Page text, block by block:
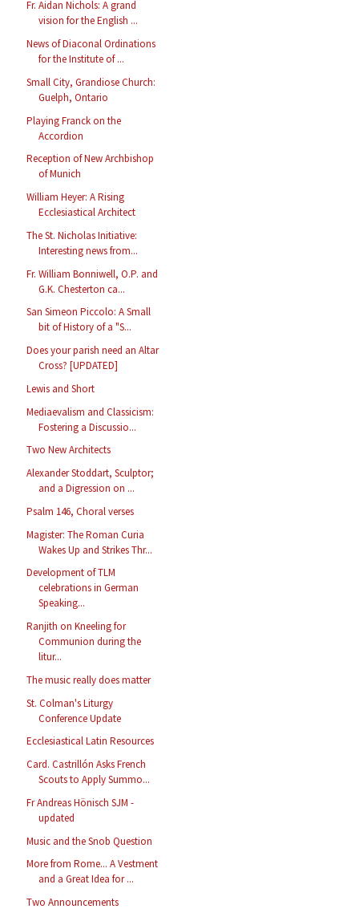
Fr. Aidan Nichols: A grand
vision for the English ...
News of Diaconal Ordinations
for the Institute of ...
Small City, Grandiose Church:
Guelph, Ontario
Playing Franck on the
Accordion
Reception of New Archbishop
of Munich
William Heyer: A Rising
Ecclesiastical Architect
The St. Nicholas Initiative:
Interesting news from...
Fr. William Bonniwell, O.P. and
G.K. Chesterton ca...
San Simeon Piccolo: A Small
bit of History of a "S...
Does your parish need an Altar
Cross? [UPDATED]
Lewis and Short
Mediaevalism and Classicism:
Fostering a Discussio...
Two New Architects
Alexander Stoddart, Sculptor;
and a Digression on ...
Psalm 146, Choral verses
Magister: The Roman Curia
Wakes Up and Strikes Thr...
Development of TLM
celebrations in German
Speaking...
Ranjith on Kneeling for
Communion during the
litur...
The music really does matter
St. Colman's Liturgy
Conference Update
Ecclesiastical Latin Resources
Card. Castrillón Asks French
Scouts to Apply Summo...
Fr Andreas Hönisch SJM -
updated
Music and the Snob Question
More from Rome... A Vestment
and a Great Idea for ...
Two Announcements